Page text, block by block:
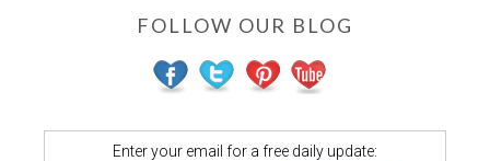
FOLLOW OUR BLOG
Enter your email for a free daily update: